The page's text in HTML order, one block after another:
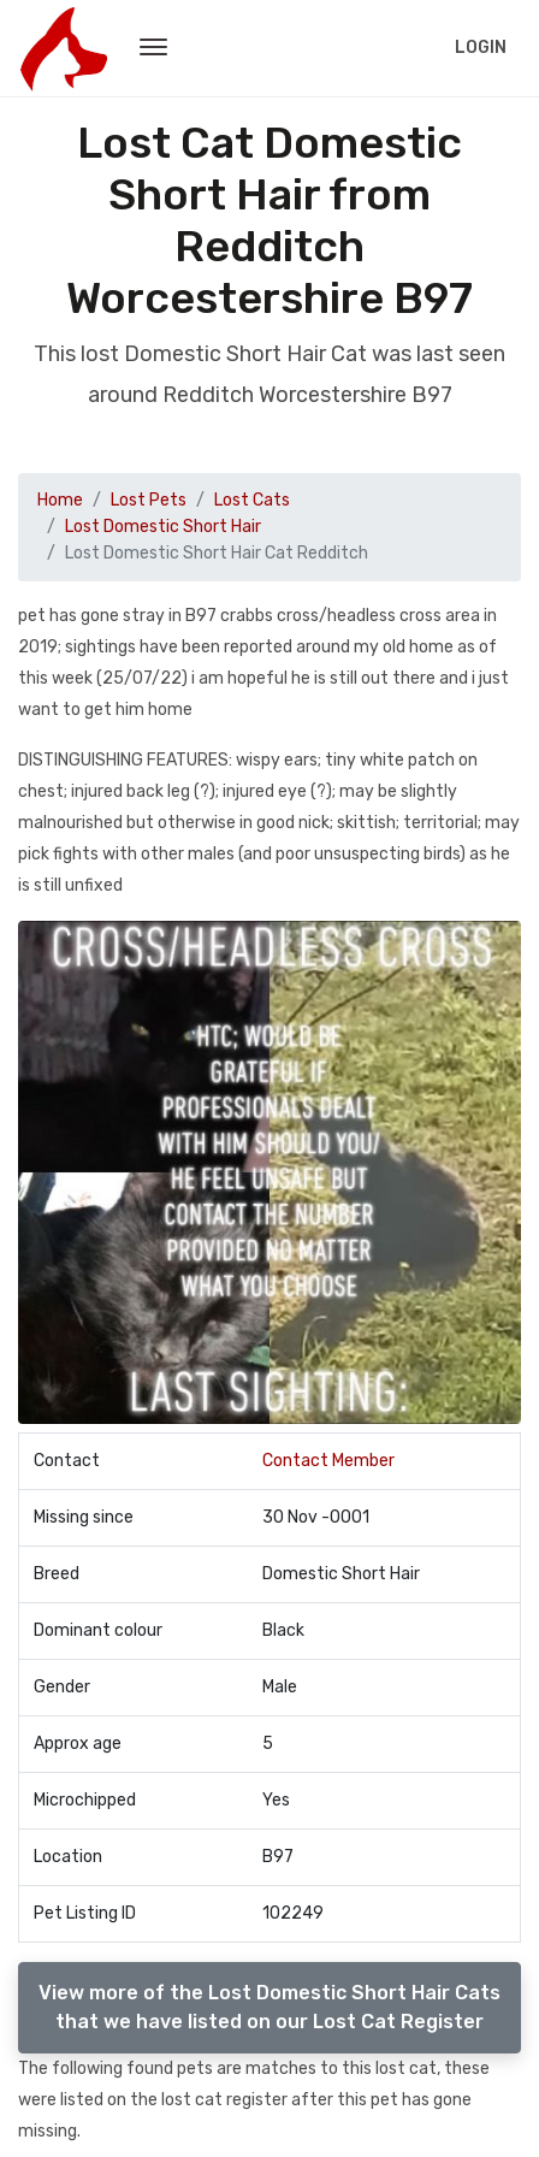
LOGIN
Lost Cat Domestic
Short Hair from
Redditch
Worcestershire B97
This lost Domestic Short Hair Cat was last seen
around Redditch Worcestershire B97
Home Lost Pets
Lost Cats
Lost Domestic Short Hair
Lost Domestic Short Hair Cat Redditch
pet has gone stray in B97 crabbs cross/headless cross area in
2019; sightings have been reported around my old home as of
this week (25/07/22) i am hopeful he is still out there and i just
want to get him home
DISTINGUISHING FEATURES: wispy ears; tiny white patch on
chest; injured back leg (?); injured eye (?); may be slightly
malnourished but otherwise in good nick; skittish; territorial; may
pick fights with other males (and poor unsuspecting birds) as he
is still unfixed
Contact Contact Member
Missing since 30 Nov -0001
Breed Domestic Short Hair
Dominant colour Black
Gender Male
Approx age 5
Microchipped Yes
Location B97
Pet Listing ID 102249
View more of the Lost Domestic Short Hair Cats
that we have listed on our Lost Cat Register
The following found pets are matches to this lost cat, these
were listed on the lost cat register after this pet has gone
missing.